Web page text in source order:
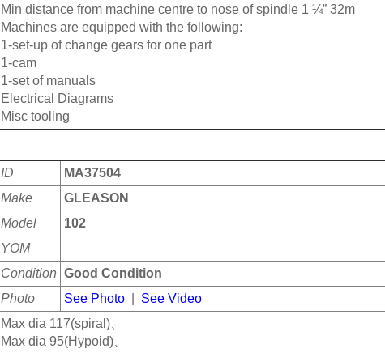
Min distance from machine centre to nose of spindle 1 ¼” 32m
Machines are equipped with the following:
1-set-up of change gears for one part
1-cam
1-set of manuals
Electrical Diagrams
Misc tooling
ID
MA37504
Make
GLEASON
Model
102
YOM
Condition Good Condition
Photo
See Photo
See Video
Max dia 117(spiral)、
Max dia 95(Hypoid)、